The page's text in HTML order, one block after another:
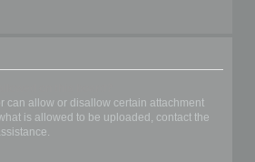
can allow or disallow certain attachment
is allowed to be uploaded, contact the